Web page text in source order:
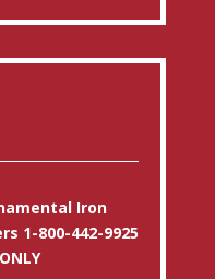
Iron
1-800-442-9925